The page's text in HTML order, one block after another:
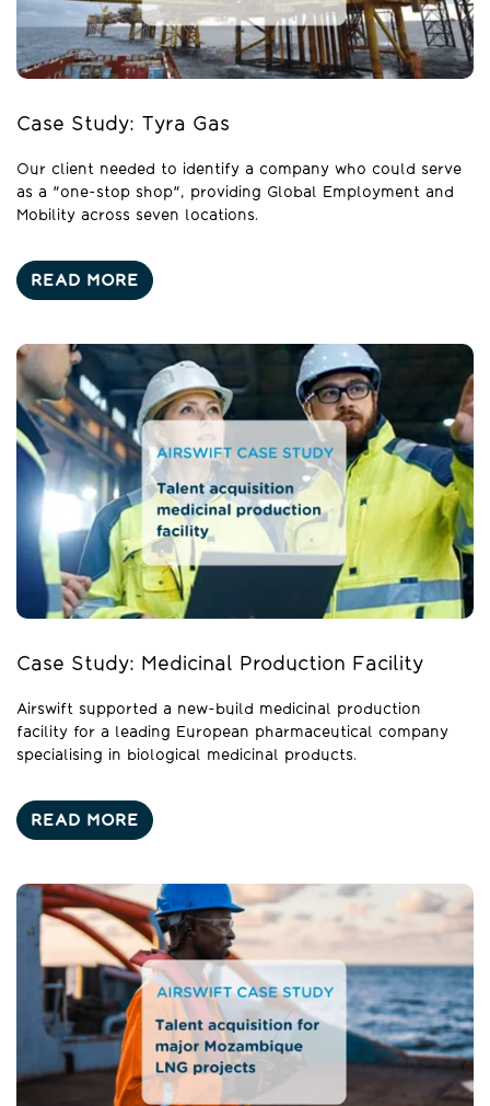
Case Study: Tyra Gas
Our client needed to identify a company who could serve
as a "one-stop shop", providing Global Employment and
Mobility across seven locations.
READ MORE
Case Study: Medicinal Production Facility
Airswift supported a new-build medicinal production
facility for a leading European pharmaceutical company
specialising in biological medicinal products.
READ MORE